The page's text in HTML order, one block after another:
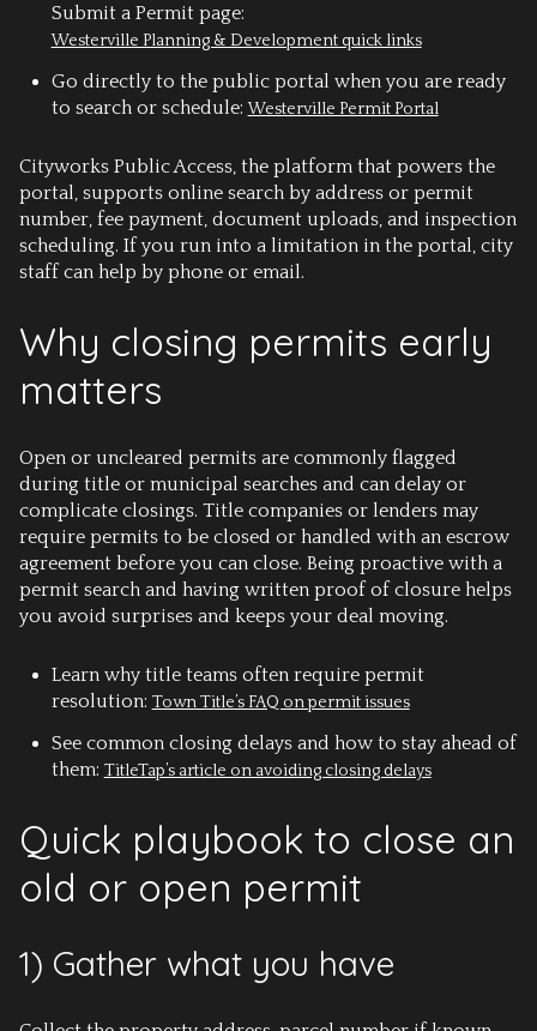
Submit a Permit page:
Westerville Planning & Development quick links
Go directly to the public portal when you are ready
to search or schedule:Westerville Permit Portal
Cityworks Public Access, the platform that powers the
portal, supports online search by address or permit
number, fee payment, document uploads, and inspection
scheduling. If you run into a limitation in the portal, city
staff can help by phone or email.
Why closing permits early
matters
Open or uncleared permits are commonly flagged
during title or municipal searches and can delay or
complicate closings. Title companies or lenders may
require permits to be closed or handled with an escrow
agreement before you can close. Being proactive with a
permit search and having written proof of closure helps
you avoid surprises and keeps your deal moving.
Learn why title teams often require permit
resolution: Town Title’s FAQ on permit issues
See common closing delays and how to stay ahead of
them: TitleTap’s article on avoiding closing delays
Quick playbook to close an
old or open permit
1) Gather what you have